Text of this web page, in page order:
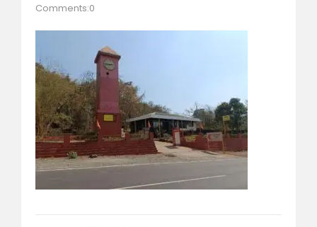
Comments:0